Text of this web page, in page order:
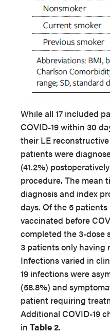
While all 17 included
COVID-19 within 30
their LE
patients were
(41.2%)
procedure. The mean
diagnosis and index
days. Of the 5
vaccinated before
completed the 3-dose
3 patients only having
Infections varied in
19 infections were
(58.8%) and
patient requiring
Additional COVID-19
in Table 2.